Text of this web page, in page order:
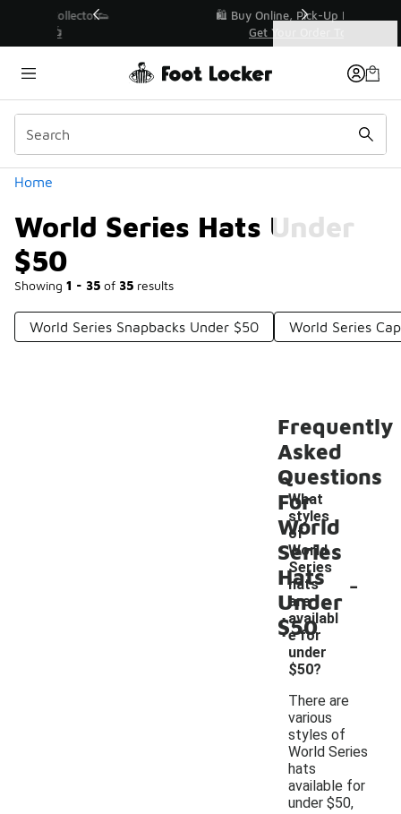
🛍️ Buy Online, Pick-Up In Store 🚗
Get Your Order Today
Home
World Series Hats Under
$50
Showing 1 - 35 of 35 results
Similar
Categories
World Series Snapbacks Under $50 World Series
Frequently
Asked
Questions
For
World
Series
Hats
Under
$50
What
styles
of
World
Series
hats
are
availabl
e for
under
$50?
-
There are
various
styles of
World Series
hats
available for
under $50,